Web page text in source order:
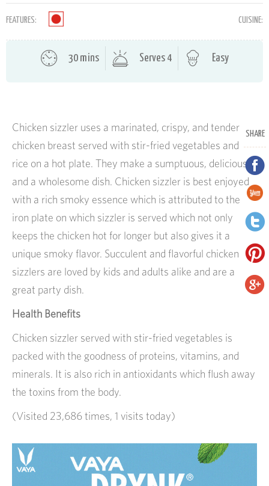
FEATURES: CUISINE:
30 mins Serves 4 Easy
SHARE
Chicken sizzler uses a marinated, crispy, and tender
chicken breast served with stir-fried vegetables and
rice on a hot plate. They make a sumptuous, delicious,
and a wholesome dish. Chicken sizzler is best enjoyed
with a rich smoky essence which is attributed to the
iron plate on which sizzler is served which not only
keeps the chicken hot for longer but also gives it a
unique smoky flavor. Succulent and flavorful chicken
sizzlers are loved by kids and adults alike and are a
great party dish.
Health Benefits
Chicken sizzler served with stir-fried vegetables is
packed with the goodness of proteins, vitamins, and
minerals. It is also rich in antioxidants which flush away
the toxins from the body.
(Visited 23,686 times, 1 visits today)